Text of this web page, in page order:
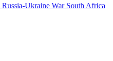
Russia-Ukraine War South Africa